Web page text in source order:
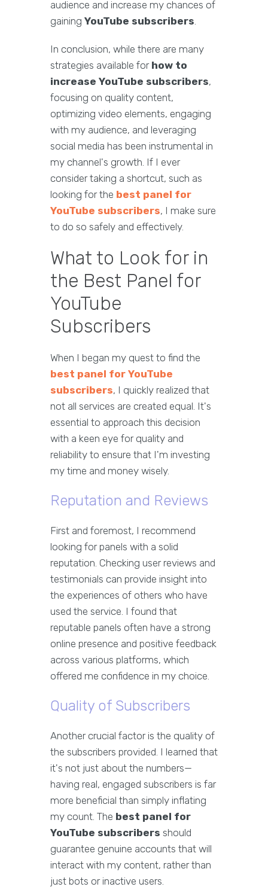
audience and increase my chances of
gaining YouTube subscribers.
In conclusion, while there are many
strategies available for how to
increase YouTube subscribers,
focusing on quality content,
optimizing video elements, engaging
with my audience, and leveraging
social media has been instrumental in
my channel's growth. If I ever
consider taking a shortcut, such as
looking for the best panel for
YouTube subscribers, I make sure
to do so safely and effectively.
What to Look for in
the Best Panel for
YouTube
Subscribers
When I began my quest to find the
best panel for YouTube
subscribers, I quickly realized that
not all services are created equal. It's
essential to approach this decision
with a keen eye for quality and
reliability to ensure that I'm investing
my time and money wisely.
Reputation and Reviews
First and foremost, I recommend
looking for panels with a solid
reputation. Checking user reviews and
testimonials can provide insight into
the experiences of others who have
used the service. I found that
reputable panels often have a strong
online presence and positive feedback
across various platforms, which
offered me confidence in my choice.
Quality of Subscribers
Another crucial factor is the quality of
the subscribers provided. I learned that
it's not just about the numbers—
having real, engaged subscribers is far
more beneficial than simply inflating
my count. The best panel for
YouTube subscribers should
guarantee genuine accounts that will
interact with my content, rather than
just bots or inactive users.